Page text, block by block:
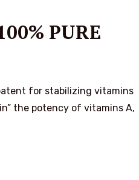
PURE
for stabilizing vitamins
the potency of vitamins A,